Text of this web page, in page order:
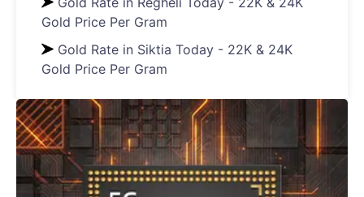
Gold Price Per Gram
Gold Rate in Siktia Today - 22K & 24K
Gold Price Per Gram